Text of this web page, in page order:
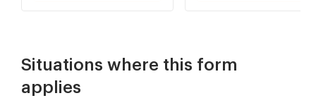
Situations where this form
applies